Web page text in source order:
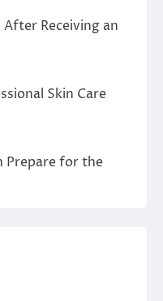
Receiving an
Skin Care
Prepare for the